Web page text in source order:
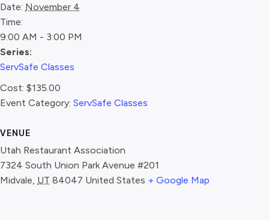
Date: November 4
Time:
9:00 AM - 3:00 PM
Series:
ServSafe Classes
Cost: $135.00
Event Category: ServSafe Classes
VENUE
Utah Restaurant Association
7324 South Union Park Avenue #201
Midvale, UT 84047 United States + Google Map